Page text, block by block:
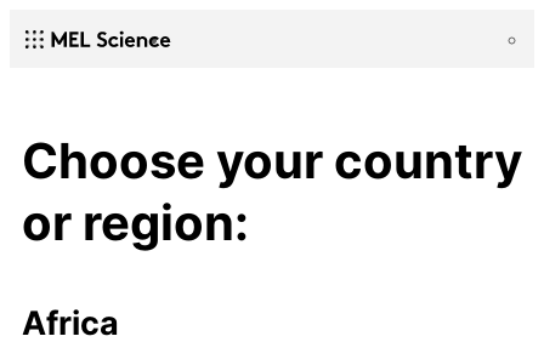
Choose your country
or region:
Africa